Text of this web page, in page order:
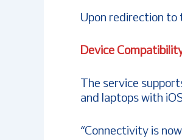
Upon redirection to
Device
The service
and laptops with
“Connectivity is